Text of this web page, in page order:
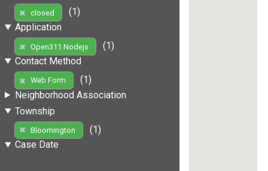
closed
(1)
Application
Open311 Nodejs
(1)
Contact Method
Web Form
(1)
Neighborhood Association
Township
Bloomington
(1)
Case Date